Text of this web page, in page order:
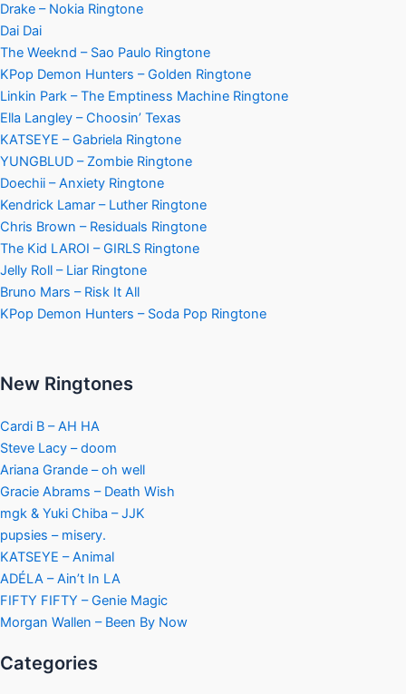
Drake – Nokia Ringtone
Dai Dai
The Weeknd – Sao Paulo Ringtone
KPop Demon Hunters – Golden Ringtone
Linkin Park – The Emptiness Machine Ringtone
Ella Langley – Choosin’ Texas
KATSEYE – Gabriela Ringtone
YUNGBLUD – Zombie Ringtone
Doechii – Anxiety Ringtone
Kendrick Lamar – Luther Ringtone
Chris Brown – Residuals Ringtone
The Kid LAROI – GIRLS Ringtone
Jelly Roll – Liar Ringtone
Bruno Mars – Risk It All
KPop Demon Hunters – Soda Pop Ringtone
New Ringtones
Cardi B – AH HA
Steve Lacy – doom
Ariana Grande – oh well
Gracie Abrams – Death Wish
mgk & Yuki Chiba – JJK
pupsies – misery.
KATSEYE – Animal
ADÉLA – Ain’t In LA
FIFTY FIFTY – Genie Magic
Morgan Wallen – Been By Now
Categories